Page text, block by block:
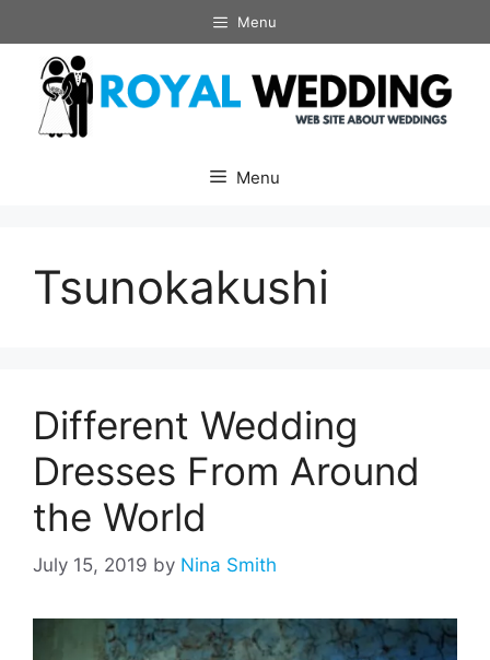
to
content
Menu
Menu
Tsunokakushi
Different Wedding
Dresses From Around
the World
July 15, 2019 by Nina Smith